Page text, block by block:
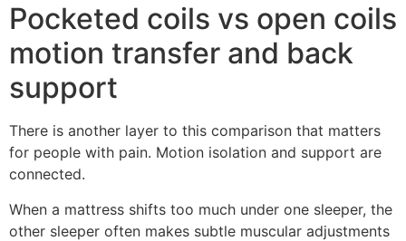
Pocketed coils vs open coils
motion transfer and back
support
There is another layer to this comparison that matters
for people with pain. Motion isolation and support are
connected.
When a mattress shifts too much under one sleeper, the
other sleeper often makes subtle muscular adjustments